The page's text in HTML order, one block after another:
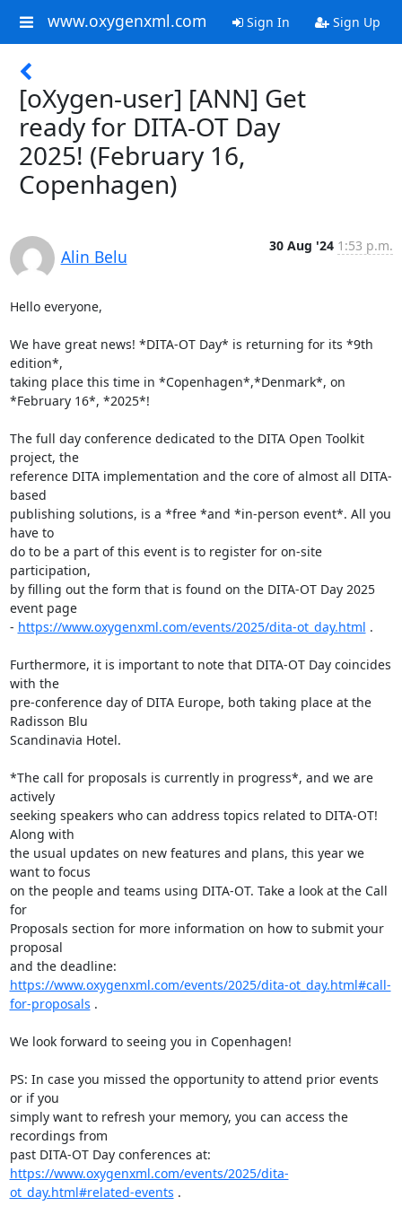
www.oxygenxml.com Sign In Sign Up
[oXygen-user] [ANN] Get
ready for DITA-OT Day
2025! (February 16,
Copenhagen)
Alin Belu
30 Aug '24 1:53 p.m.
Hello everyone,
We have great news! *DITA-OT Day* is returning for its *9th
edition*,
taking place this time in *Copenhagen*,*Denmark*, on
*February 16*, *2025*!
The full day conference dedicated to the DITA Open Toolkit
project, the
reference DITA implementation and the core of almost all DITA-
based
publishing solutions, is a *free *and *in-person event*. All you
have to
do to be a part of this event is to register for on-site
participation,
by filling out the form that is found on the DITA-OT Day 2025
event page
- https://www.oxygenxml.com/events/2025/dita-ot_day.html .
Furthermore, it is important to note that DITA-OT Day coincides
with the
pre-conference day of DITA Europe, both taking place at the
Radisson Blu
Scandinavia Hotel.
*The call for proposals is currently in progress*, and we are
actively
seeking speakers who can address topics related to DITA-OT!
Along with
the usual updates on new features and plans, this year we
want to focus
on the people and teams using DITA-OT. Take a look at the Call
for
Proposals section for more information on how to submit your
proposal
https://www.oxygenxml.com/events/2025/dita-ot_day.html#call-
for-proposals .
We look forward to seeing you in Copenhagen!
PS: In case you missed the opportunity to attend prior events
or if you
simply want to refresh your memory, you can access the
recordings from
https://www.oxygenxml.com/events/2025/dita-
ot_day.html#related-events .